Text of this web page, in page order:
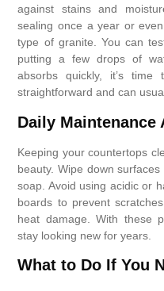
against stains and
sealing once a year or
type of granite. You can
putting a few drops of
absorbs quickly, it’s
straightforward and can
Daily
Keeping your countertops
beauty. Wipe down
soap. Avoid using acidic or
boards to prevent
heat damage. With these
stay looking new for years.
What to Do If You